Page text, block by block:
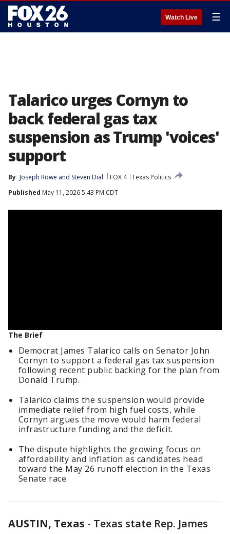
Watch Live ☰
Talarico urges Cornyn to
back federal gas tax
suspension as Trump 'voices'
support
By Joseph Rowe and Steven Dial FOX 4 Texas Politics
Published May 11, 2026 5:43 PM CDT
The Brief
Democrat James Talarico calls on Senator John
Cornyn to support a federal gas tax suspension
following recent public backing for the plan from
Donald Trump.
Talarico claims the suspension would provide
immediate relief from high fuel costs, while
Cornyn argues the move would harm federal
infrastructure funding and the deficit.
The dispute highlights the growing focus on
affordability and inflation as candidates head
toward the May 26 runoff election in the Texas
Senate race.
AUSTIN, Texas - Texas state Rep. James